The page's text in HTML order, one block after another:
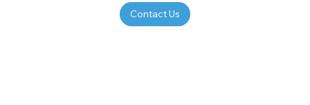
Contact Us